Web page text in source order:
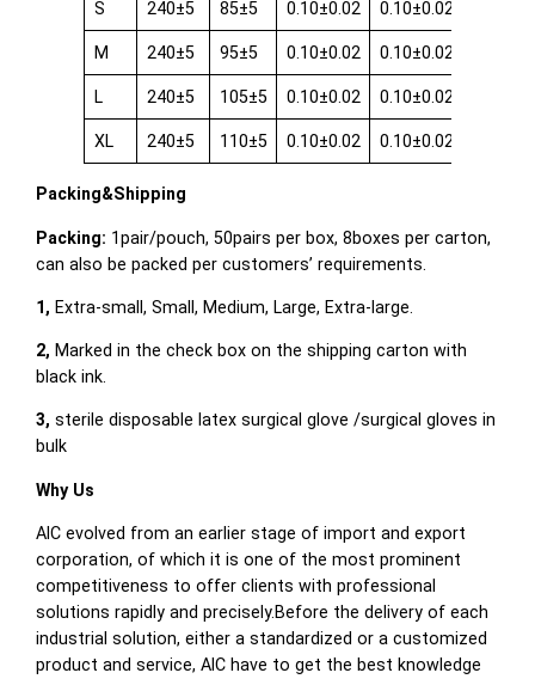
S 240±5 85±5 0.10±0.02 0.10±0.02
M 240±5 95±5 0.10±0.02 0.10±0.02
L 240±5 105±5 0.10±0.02 0.10±0.02
XL 240±5 110±5 0.10±0.02 0.10±0.02
Packing&Shipping
Packing: 1pair/pouch, 50pairs per box, 8boxes per carton,
can also be packed per customers’ requirements.
1, Extra-small, Small, Medium, Large, Extra-large.
2, Marked in the check box on the shipping carton with
black ink.
3,sterile disposable latex surgical glove /surgical gloves in
bulk
Why Us
AIC evolved from an earlier stage of import and export
corporation, of which it is one of the most prominent
competitiveness to offer clients with professional
solutions rapidly and precisely.Before the delivery of each
industrial solution, either a standardized or a customized
product and service, AIC have to get the best knowledge